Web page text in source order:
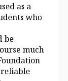
as a
who
be
much